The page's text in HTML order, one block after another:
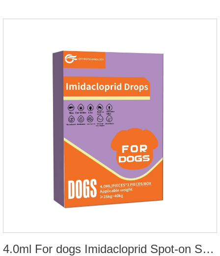
4.0ml For dogs Imidacloprid Spot-on Solutions